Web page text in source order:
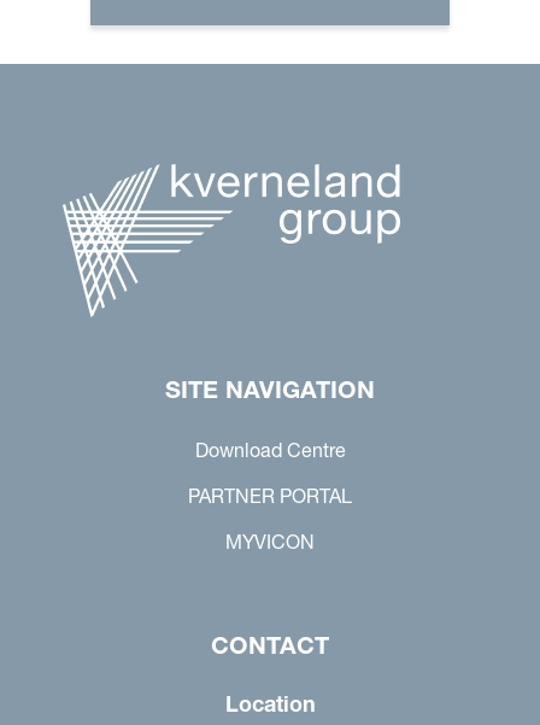
SITE NAVIGATION
Download Centre
PARTNER PORTAL
MYVICON
CONTACT
Location